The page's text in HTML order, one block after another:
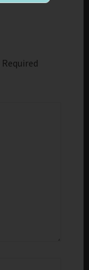
Required